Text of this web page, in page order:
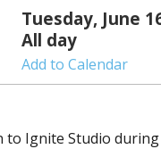
Tuesday, June
All day
Add to Calendar
to Ignite Studio